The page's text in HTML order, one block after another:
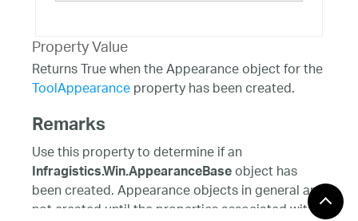
Property Value
Returns True when the Appearance object for the
ToolAppearanceproperty has been created.
Remarks
Use this property to determine if an
Infragistics.Win.AppearanceBaseobject has
been created. Appearance objects in general are
not created until the properties associated with